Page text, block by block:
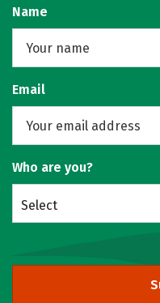
Name
Email
Who are you?
Select